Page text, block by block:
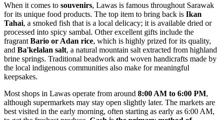
When it comes to souvenirs, Lawas is famous throughout Sarawak
for its unique food products. The top item to bring back is Ikan
Tahai, a smoked fish that is a local delicacy; it is available dried or
processed into spicy sambal. Other excellent gifts include the
fragrant Bario or Adan rice, which is highly prized for its quality,
and Ba'kelalan salt, a natural mountain salt extracted from highland
brine springs. Traditional beadwork and woven handicrafts made by
the local indigenous communities also make for meaningful
keepsakes.
Most shops in Lawas operate from around 8:00 AM to 6:00 PM,
although supermarkets may stay open slightly later. The markets are
best visited in the early morning, often starting as early as 6:00 AM,